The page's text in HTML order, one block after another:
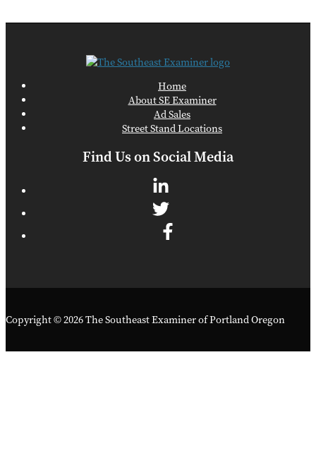
Home
About SE Examiner
Ad Sales
Street Stand Locations
Find Us on Social Media
Copyright © 2026 The Southeast Examiner of Portland Oregon